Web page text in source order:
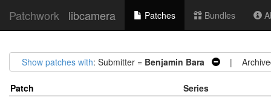
Patchwork libcamera Patches Bundles
Show patches with: Submitter = Benjamin Bara |
Patch
Series